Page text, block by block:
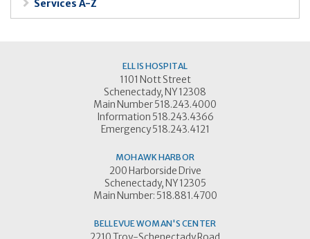
Services A-Z
ELLIS HOSPITAL
1101 Nott Street
Schenectady, NY 12308
Main Number 518.243.4000
Information 518.243.4366
Emergency 518.243.4121
MOHAWK HARBOR
200 Harborside Drive
Schenectady, NY 12305
Main Number: 518.881.4700
BELLEVUE WOMAN'S CENTER